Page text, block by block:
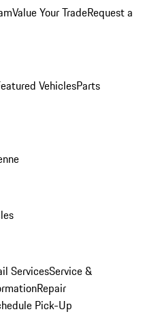
Value Your TradeRequest a
VehiclesParts
ServicesService &
Repair
Pick-Up